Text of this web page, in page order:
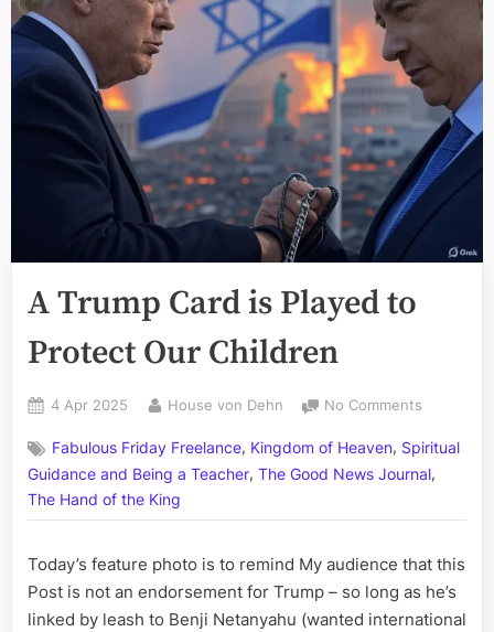
A Trump Card is Played to
Protect Our Children
Posted
4 Apr 2025 By
House von Dehn No Comments
Trump
Card
Played
Protect
Our
Children
Fabulous Friday Freelance, Kingdom of Heaven, Spiritual
Guidance and Being a Teacher, The Good News Journal,
The Hand of the King
Today’s feature photo is to remind My audience that this
Post is not an endorsement for Trump – so long as he’s
linked by leash to Benji Netanyahu (wanted international